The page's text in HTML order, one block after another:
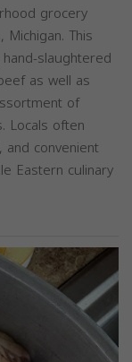
grocery
This
slaughtered
as well as
of
Locals often
convenient
Eastern culinary